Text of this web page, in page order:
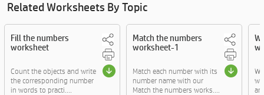
Related Worksheets By Topic
Fill the numbers
worksheet
Count the objects and write
the corresponding number
in words to practi....
Match the numbers
worksheet-1
Match each number with its
number name with our
Match the numbers works....